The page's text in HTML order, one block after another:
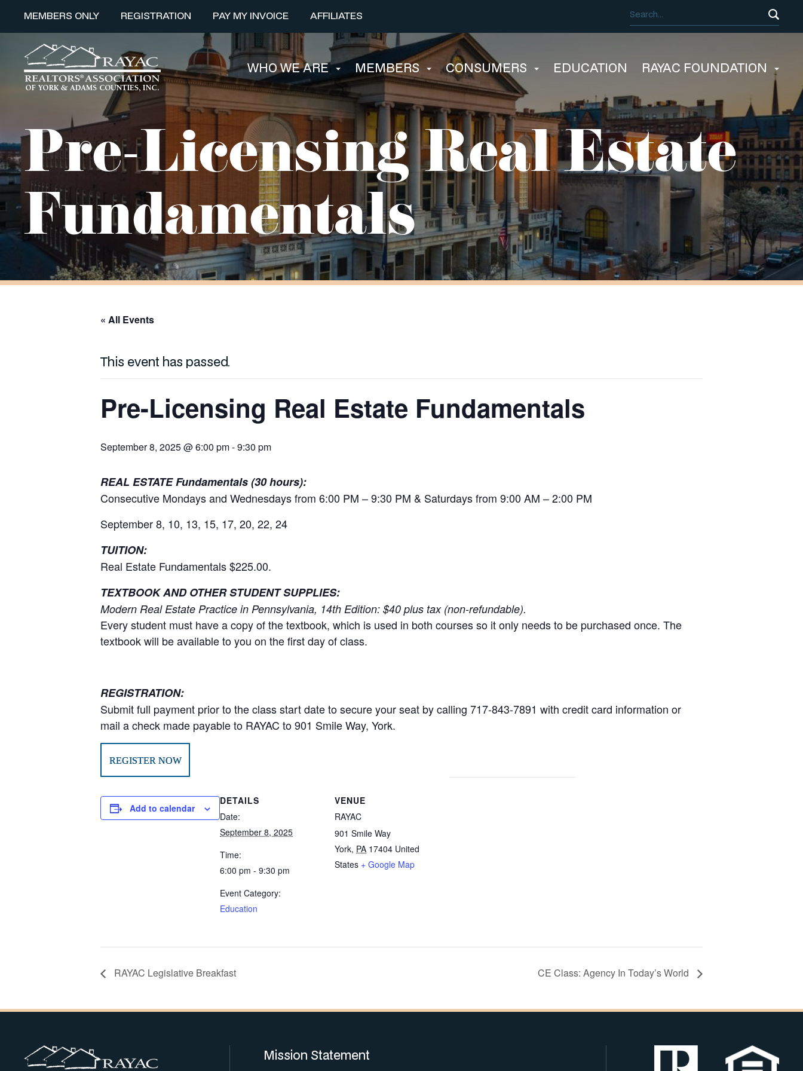
MEMBERS ONLY REGISTRATION PAY MY INVOICE AFFILIATES
WHO WE ARE MEMBERS CONSUMERS EDUCATION RAYAC FOUNDATION
Pre-Licensing Real Estate
Fundamentals
« All Events
This event has passed.
Pre-Licensing Real Estate Fundamentals
September 8, 2025 @ 6:00 pm-9:30 pm
REAL ESTATE Fundamentals (30 hours):
Consecutive Mondays and Wednesdays from 6:00 PM – 9:30 PM & Saturdays from 9:00 AM – 2:00 PM
September 8, 10, 13, 15, 17, 20, 22, 24
TUITION:
Real Estate Fundamentals $225.00.
TEXTBOOK AND OTHER STUDENT SUPPLIES:
Modern Real Estate Practice in Pennsylvania, 14th Edition: $40 plus tax (non-refundable).
Every student must have a copy of the textbook, which is used in both courses so it only needs to be purchased once. The
textbook will be available to you on the first day of class.
REGISTRATION:
Submit full payment prior to the class start date to secure your seat by calling 717-843-7891 with credit card information or
mail a check made payable to RAYAC to 901 Smile Way, York.
REGISTER NOW
Add to calendar
DETAILS
Date:
September 8, 2025
Time:
6:00 pm - 9:30 pm
Event Category:
Education
VENUE
RAYAC
901 Smile Way
York, PA 17404 United
States + Google Map
RAYAC Legislative Breakfast CE Class: Agency In Today’s World
Mission Statement